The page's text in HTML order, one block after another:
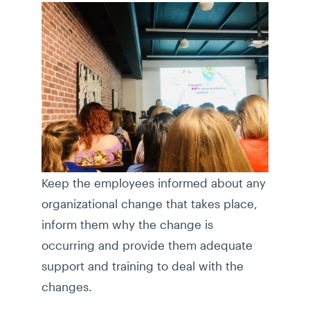
Keep the employees informed about any
organizational change that takes place,
inform them why the change is
occurring and provide them adequate
support and training to deal with the
changes.